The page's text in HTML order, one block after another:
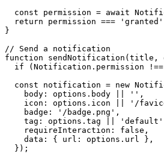
const permission = await
return permission ===
}
// Send a notification
function sendNotification(title,
if (Notification.permission
const notification = new
    body: options.body || '',
icon: options.icon || '/
    badge: '/badge.png',
tag: options.tag ||
requireInteraction: false,
    data: { url: options.url },
  });